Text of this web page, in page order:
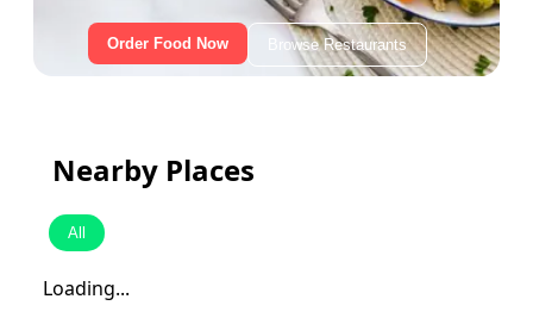
Order Food Now Browse Restaurants
Nearby Places
All
Loading...